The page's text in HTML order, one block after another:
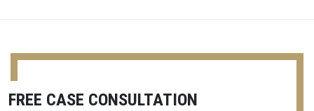
FREE CASE CONSULTATION